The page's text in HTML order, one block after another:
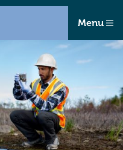
Menu